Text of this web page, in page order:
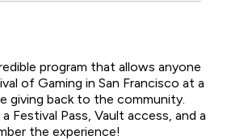
program that allows anyone
of Gaming in San Francisco at a
giving back to the community.
Festival Pass, Vault access, and a
the experience!